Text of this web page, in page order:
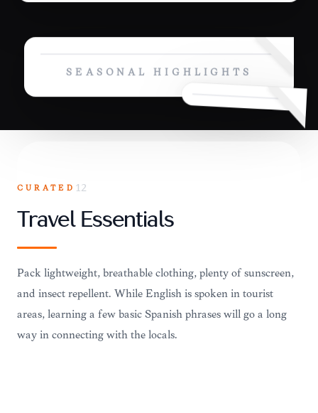
SEASONAL HIGHLIGHTS
CURATED 12
Travel Essentials
Pack lightweight, breathable clothing, plenty of sunscreen,
and insect repellent. While English is spoken in tourist
areas, learning a few basic Spanish phrases will go a long
way in connecting with the locals.